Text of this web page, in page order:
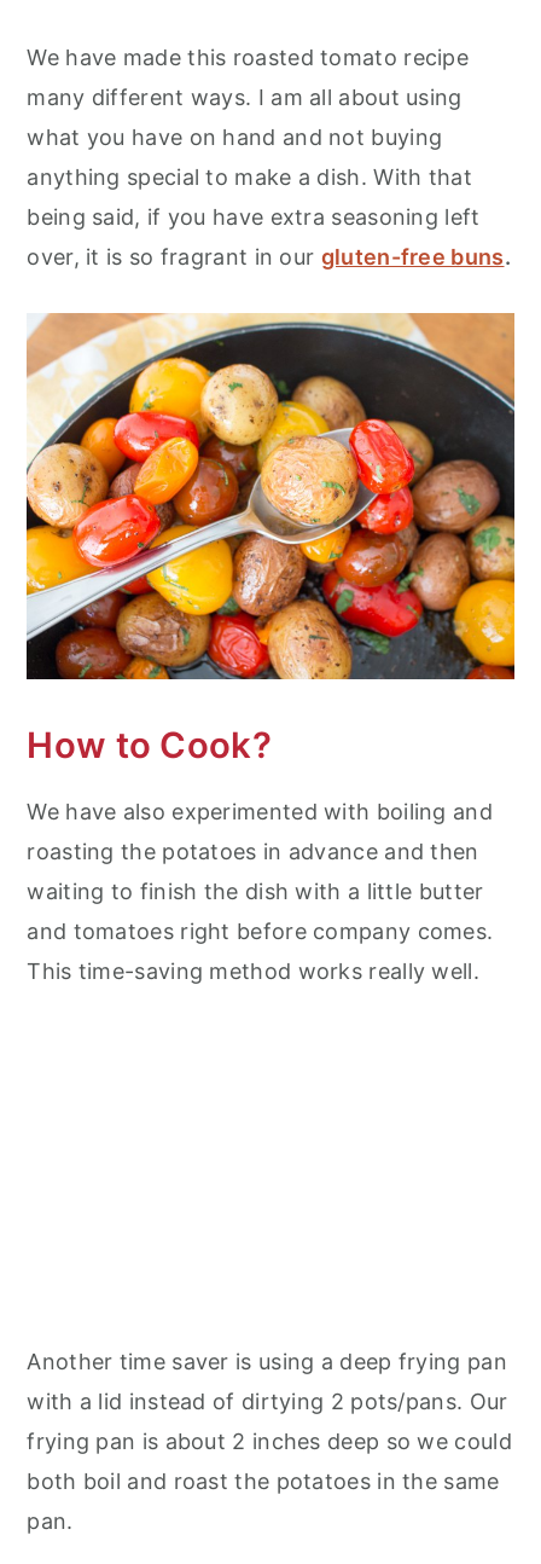
We have made this roasted tomato recipe
many different ways. I am all about using
what you have on hand and not buying
anything special to make a dish. With that
being said, if you have extra seasoning left
over, it is so fragrant in our gluten-free buns.
How to Cook?
We have also experimented with boiling and
roasting the potatoes in advance and then
waiting to finish the dish with a little butter
and tomatoes right before company comes.
This time-saving method works really well.
Another time saver is using a deep frying pan
with a lid instead of dirtying 2 pots/pans. Our
frying pan is about 2 inches deep so we could
both boil and roast the potatoes in the same
pan.